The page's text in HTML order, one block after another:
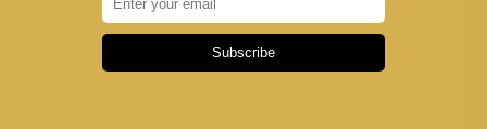
Subscribe